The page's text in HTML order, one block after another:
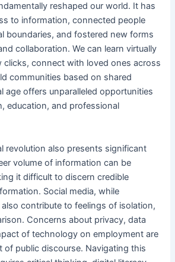
reshaped our world. It has
to information, connected people
boundaries, and fostered new forms
collaboration. We can learn virtually
clicks, connect with loved ones across
communities based on shared
age offers unparalleled opportunities
education, and professional
revolution also presents significant
volume of information can be
it difficult to discern credible
Social media, while
contribute to feelings of isolation,
Concerns about privacy, data
of technology on employment are
of public discourse. Navigating this